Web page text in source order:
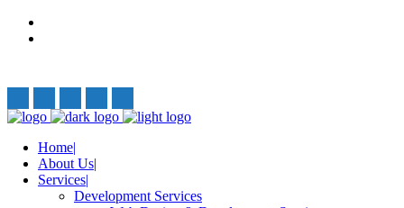
Home
About Us
Services
Development Services